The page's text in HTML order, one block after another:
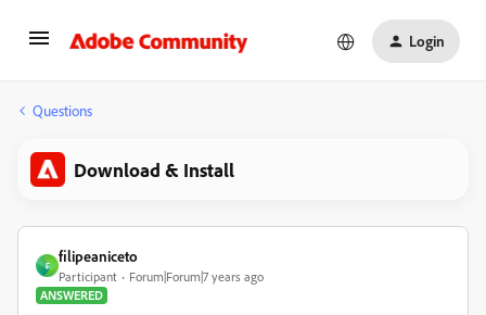
Login
Questions
Download & Install
F
filipeaniceto
Participant
Forum|Forum|7 years ago
ANSWERED